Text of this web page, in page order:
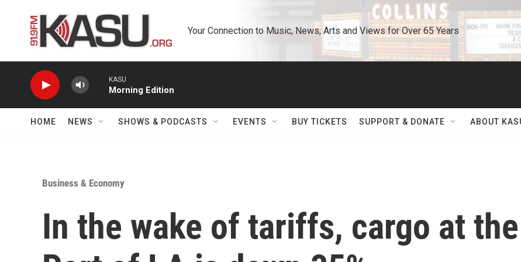
Your Connection to Music, News, Arts and Views for Over 65 Years
KASU
Morning Edition
HOME NEWS SHOWS & PODCASTS EVENTS BUY TICKETS SUPPORT & DONATE ABOUT
Business & Economy
In the wake of tariffs, cargo at the